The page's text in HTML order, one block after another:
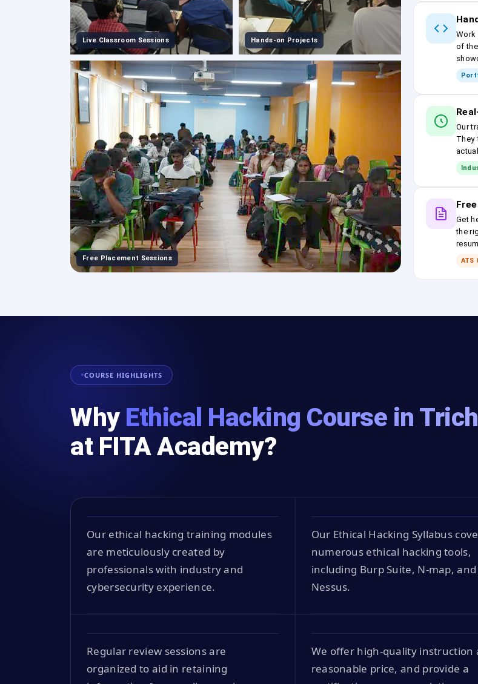
Live Classroom Sessions Hands-on Projects
Free Placement Sessions
Work
of
Our
They
Get
the
ATS
COURSE HIGHLIGHTS
Why Ethical Hacking Course in
at FITA Academy?
Our ethical hacking training modules
are meticulously created by
professionals with industry and
cybersecurity experience.
Our Ethical Hacking Syllabus
numerous ethical hacking tools,
including Burp Suite, N-map, and
Nessus.
Regular review sessions are
organized to aid in retaining
We offer high-quality instruction
reasonable price, and provide a